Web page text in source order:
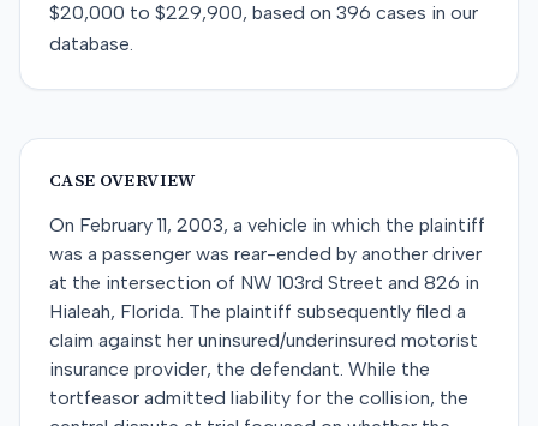
$20,000 to $229,900, based on 396 cases in our
database.
CASE OVERVIEW
On February 11, 2003, a vehicle in which the plaintiff
was a passenger was rear-ended by another driver
at the intersection of NW 103rd Street and 826 in
Hialeah, Florida. The plaintiff subsequently filed a
claim against her uninsured/underinsured motorist
insurance provider, the defendant. While the
tortfeasor admitted liability for the collision, the